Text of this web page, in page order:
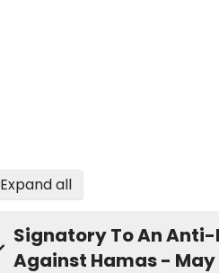
Expand all
Signatory To An
Against Hamas - May